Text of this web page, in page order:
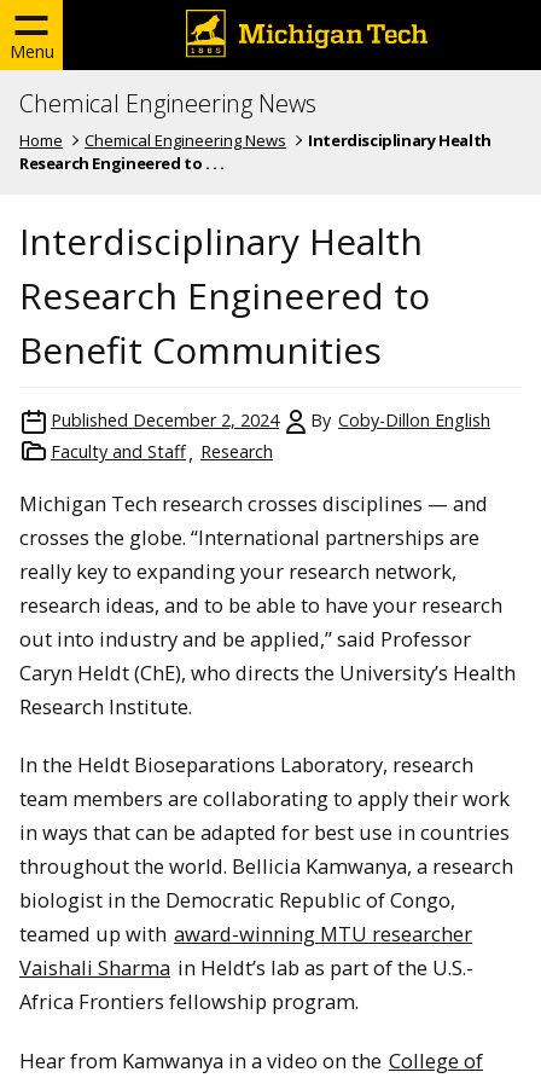
Menu
Chemical Engineering News
Home Chemical Engineering News
Interdisciplinary Health
Research Engineered to . . .
Interdisciplinary Health
Research Engineered to
Benefit Communities
Published December 2, 2024 By Coby-Dillon English
Faculty and Staff
Research
Michigan Tech research crosses disciplines — and
crosses the globe. “International partnerships are
really key to expanding your research network,
research ideas, and to be able to have your research
out into industry and be applied,” said Professor
Caryn Heldt (ChE), who directs the University’s Health
Research Institute.
In the Heldt Bioseparations Laboratory, research
team members are collaborating to apply their work
in ways that can be adapted for best use in countries
throughout the world. Bellicia Kamwanya, a research
biologist in the Democratic Republic of Congo,
teamed up with award-winning MTU researcher
Vaishali Sharma in Heldt’s lab as part of the U.S.-
Africa Frontiers fellowship program.
Hear from Kamwanya in a video on the College of